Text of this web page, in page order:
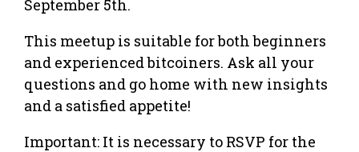
September 5th.
This meetup is suitable for both beginners
and experienced bitcoiners. Ask all your
questions and go home with new insights
and a satisfied appetite!
Important: It is necessary to RSVP for the